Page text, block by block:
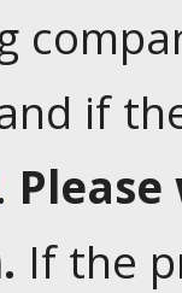
if
.
If the